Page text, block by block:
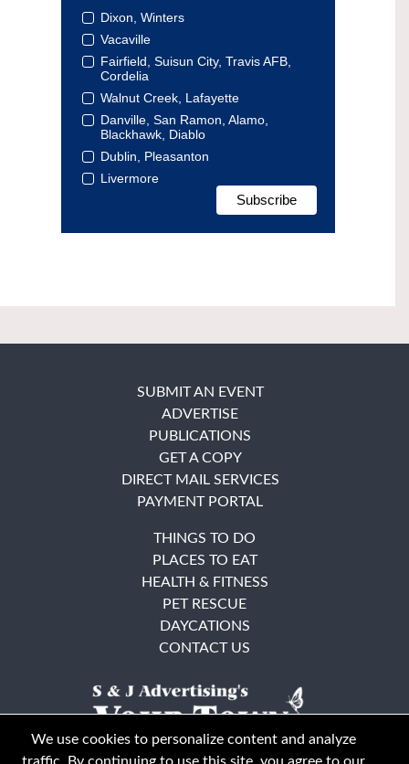
Dixon, Winters
Vacaville
Fairfield, Suisun City, Travis AFB,
Cordelia
Walnut Creek, Lafayette
Danville, San Ramon, Alamo,
Blackhawk, Diablo
Dublin, Pleasanton
Livermore
SUBMIT AN EVENT
ADVERTISE
PUBLICATIONS
GET A COPY
DIRECT MAIL SERVICES
PAYMENT PORTAL
THINGS TO DO
PLACES TO EAT
HEALTH & FITNESS
PET RESCUE
DAYCATIONS
CONTACT US
We use cookies to personalize content and analyze